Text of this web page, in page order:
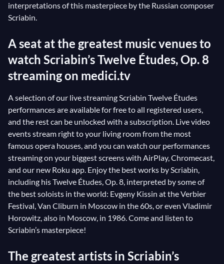
interpretations of this masterpiece by the Russian composer
Scriabin.
A seat at the greatest music venues to
watch Scriabin’s Twelve Études, Op. 8
streaming on medici.tv
A selection of our live streaming Scriabin Twelve Études
performances are available for free to all registered users,
and the rest can be unlocked with a subscription. Live video
events stream right to your living room from the most
famous opera houses, and you can watch our performances
streaming on your biggest screens with AirPlay, Chromecast,
and our new Roku app. Enjoy the best works by Scriabin,
including his Twelve Études, Op. 8, interpreted by some of
the best soloists in the world: Evgeny Kissin at the Verbier
Festival, Van Cliburn in Moscow in the 60s, or even Vladimir
Horowitz, also in Moscow, in 1986. Come and listen to
Scriabin’s masterpiece!
The greatest artists in Scriabin’s